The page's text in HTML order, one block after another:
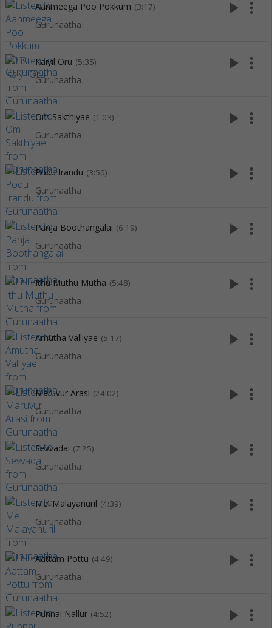
Aanmeega Poo Pokkum (3:17)
Gurunaatha
play_arrow more_vert
Kaiyil Oru (5:35)
Gurunaatha
play_arrow more_vert
Om Sakthiyae (1:03)
Gurunaatha
play_arrow more_vert
Podu Irandu (3:50)
Gurunaatha
play_arrow more_vert
Panja Boothangalai (6:19)
Gurunaatha
play_arrow more_vert
Ithu Muthu Mutha (5:48)
Gurunaatha
play_arrow more_vert
Amutha Valliyae (5:17)
Gurunaatha
play_arrow more_vert
Maruvur Arasi (24:02)
Gurunaatha
play_arrow more_vert
Sevvadai (7:25)
Gurunaatha
play_arrow more_vert
Mel Malayanuril (4:39)
Gurunaatha
play_arrow more_vert
Aattam Pottu (4:49)
Gurunaatha
play_arrow more_vert
Punnai Nallur (4:52) play_arrow more_vert